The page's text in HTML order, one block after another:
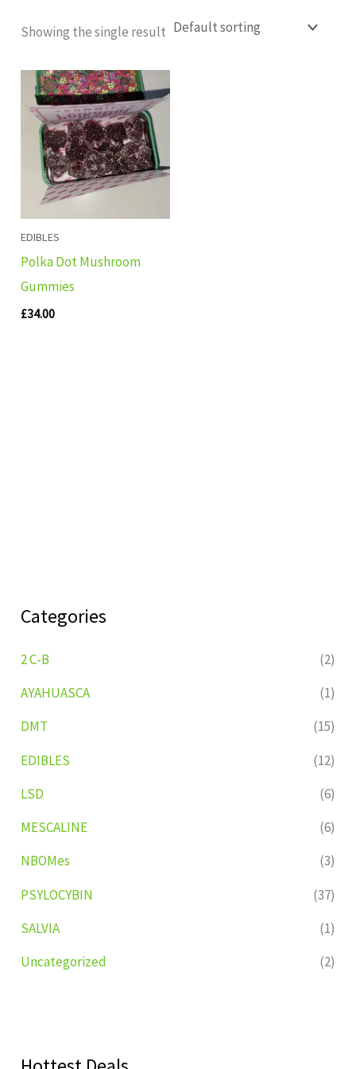
Categories
2 C-B
(2)
AYAHUASCA
(1)
DMT
(15)
EDIBLES
(12)
LSD
(6)
MESCALINE
(6)
NBOMes
(3)
PSYLOCYBIN
(37)
SALVIA
(1)
Uncategorized
(2)
Showing the single result
EDIBLES
Polka Dot Mushroom
Gummies
£34.00